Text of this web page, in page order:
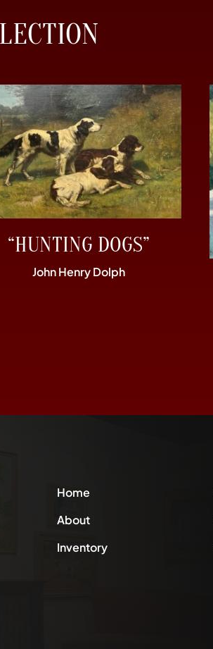
“HUNTING DOGS”
John Henry Dolph
Home
About
Inventory